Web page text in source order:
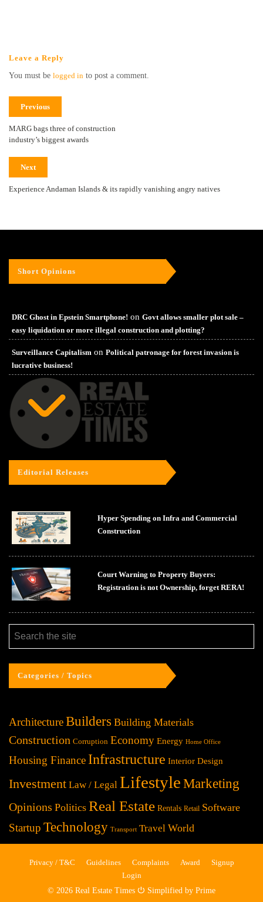
Leave a Reply
You must be logged in to post a comment.
Previous
MARG bags three of construction
industry’s biggest awards
Next
Experience Andaman Islands & its rapidly vanishing angry natives
Short Opinions
DRC Ghost in Epstein Smartphone! on Govt allows smaller plot sale –
easy liquidation or more illegal construction and plotting?
Surveillance Capitalism on Political patronage for forest invasion is
lucrative business!
Editorial Releases
Hyper Spending on Infra and Commercial
Construction
Court Warning to Property Buyers:
Registration is not Ownership, forget RERA!
Categories / Topics
ArchitectureBuilders Building Materials
Construction Corruption Economy Energy Home Office
Housing Finance Infrastructure Interior Design
Investment Law / Legal Lifestyle Marketing
Opinions Politics Real Estate Rentals Retail Software
Startup Technology Transport Travel World
Privacy / T&C Guidelines Complaints Award
Signup
Login
© 2026 Real Estate Times ⏻ Simplified by Prime